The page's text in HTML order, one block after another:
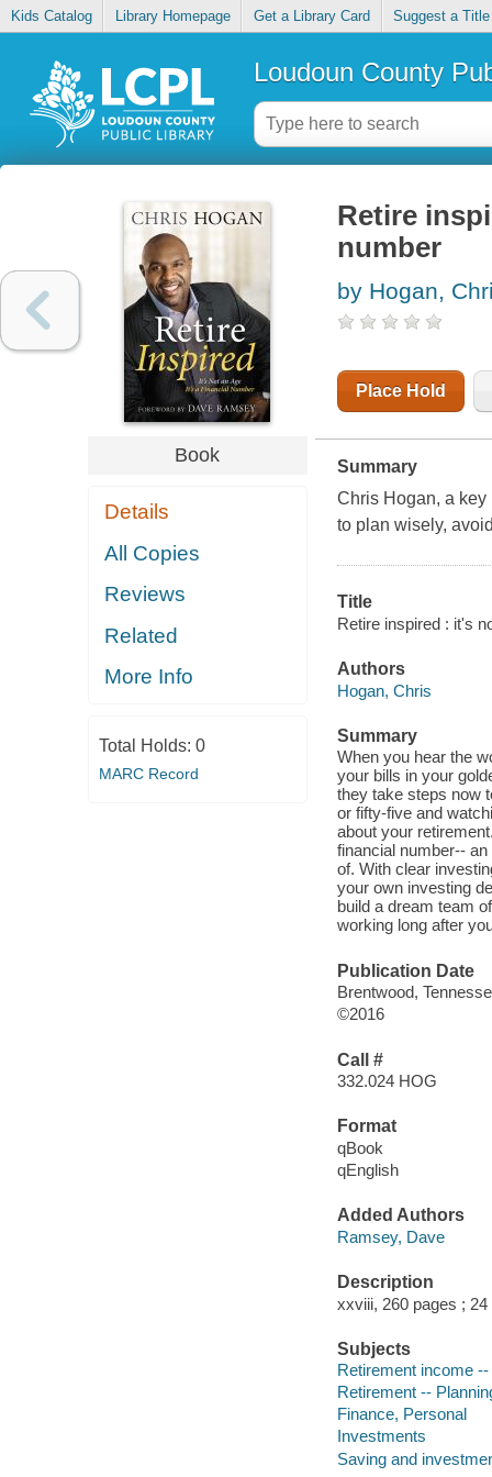
Kids Catalog Library Homepage Get a Library Card Suggest a Title
Loudoun County
Book
Details
All Copies
Reviews
Related
More Info
Total Holds: 0
MARC Record
Retire
number
by Hogan,
Place Hold
Summary
Chris Hogan, a key
to plan wisely,
Title
Retire inspired : it's
Authors
Hogan, Chris
Summary
When you hear the
your bills in your
they take steps now
or fifty-five and
about your
financial number--
of. With clear
your own investing
build a dream team
working long after
Publication Date
Brentwood,
©2016
Call #
332.024 HOG
Format
qBook
qEnglish
Added Authors
Ramsey, Dave
Description
xxviii, 260 pages ;
Subjects
Retirement income
Retirement --
Finance, Personal
Investments
Saving and